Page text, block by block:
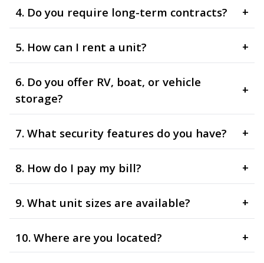
4. Do you require long-term contracts? +
5. How can I rent a unit? +
6. Do you offer RV, boat, or vehicle
storage?
+
7. What security features do you have? +
8. How do I pay my bill? +
9. What unit sizes are available? +
10. Where are you located? +